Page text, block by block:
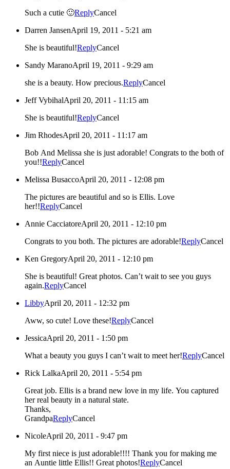
Such a cutie 🙂ReplyCancel
Darren JansenApril 19, 2011 - 5:21 am
She is beautiful!ReplyCancel
Sandy MaranoApril 19, 2011 - 9:29 am
she is a beauty. How precious.ReplyCancel
Jeff VybihalApril 20, 2011 - 11:15 am
She is beautiful!ReplyCancel
Jim RhodesApril 20, 2011 - 11:17 am
Bob And Melissa she is just adorable! Congrats to the both of
you!!ReplyCancel
Melissa BusaccoApril 20, 2011 - 12:08 pm
The pictures are beautiful and so is Ellis. Love
her!!ReplyCancel
Annie CacciatoreApril 20, 2011 - 12:10 pm
Congrats to you both. The pictures are adorable!ReplyCancel
Ken GregoryApril 20, 2011 - 12:10 pm
She is beautiful! Great photos. Can’t wait to see you guys
again.ReplyCancel
LibbyApril 20, 2011 - 12:32 pm
Aww, so cute! Love these!ReplyCancel
JessicaApril 20, 2011 - 1:50 pm
What a beauty you guys I can’t wait to meet her!ReplyCancel
Rick LalkaApril 20, 2011 - 5:54 pm
Great job. Ellis is a brand new love in my life. You captured
her real beauty in a natural state.
Thanks,
GrandpaReplyCancel
NicoleApril 20, 2011 - 9:47 pm
My first niece is just adorable!!!! Thank you for making me
an Auntie little Ellis!! Great photos!ReplyCancel